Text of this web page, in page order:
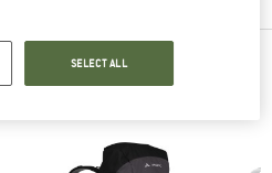
YOUR FAVORITE
SELECT ALL